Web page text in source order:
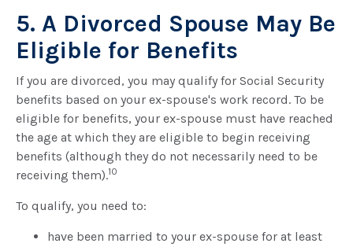
5. A Divorced Spouse May Be
Eligible for Benefits
If you are divorced, you may qualify for Social Security
benefits based on your ex-spouse's work record. To be
eligible for benefits, your ex-spouse must have reached
the age at which they are eligible to begin receiving
benefits (although they do not necessarily need to be
receiving them).10
To qualify, you need to:
have been married to your ex-spouse for at least